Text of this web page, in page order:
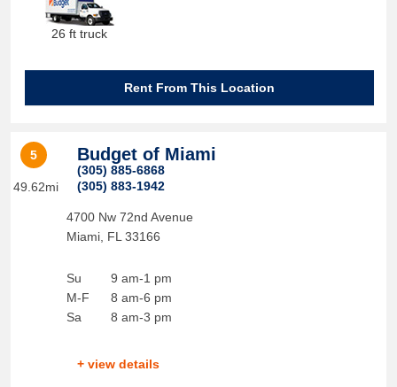
26 ft truck
Rent From This Location
5
49.62mi
Budget of Miami
(305) 885-6868
(305) 883-1942
4700 Nw 72nd Avenue
Miami, FL 33166
Su
M-F
Sa
9 am-1 pm
8 am-6 pm
8 am-3 pm
+ view details